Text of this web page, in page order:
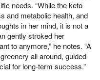
needs. “While the keto
and metabolic health, and
in her mind, it is not a
gently stroked her
to anymore,” he notes. “A
all around, guided
for long-term success.”